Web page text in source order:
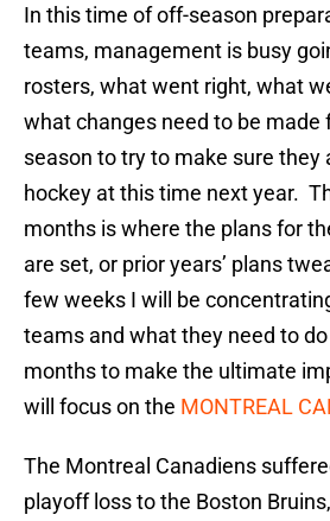
In this time of off-season
teams, management is busy
rosters, what went right, what
what changes need to be made
season to try to make sure they
hockey at this time next year.
months is where the plans for
are set, or prior years’ plans
few weeks I will be
teams and what they need to
months to make the ultimate
will focus on the MONTREAL
The Montreal Canadiens
playoff loss to the Boston